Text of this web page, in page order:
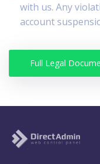
with us. Any
account
Full Legal